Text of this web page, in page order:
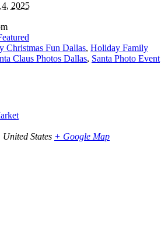
2025
Christmas Fun Dallas, Holiday Family
Claus Photos Dallas, Santa Photo Event
United States + Google Map